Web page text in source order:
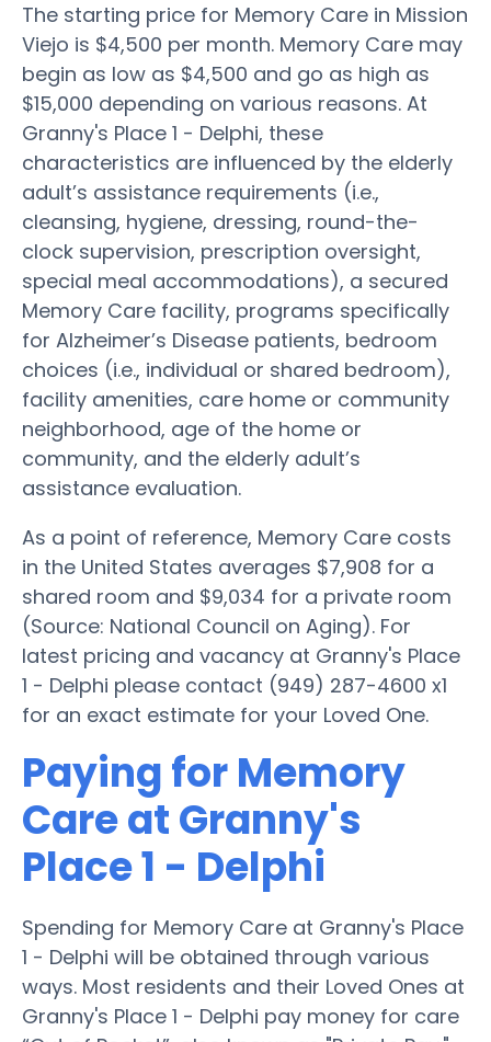
The starting price for Memory Care in Mission
Viejo is $4,500 per month. Memory Care may
begin as low as $4,500 and go as high as
$15,000 depending on various reasons. At
Granny's Place 1 - Delphi, these
characteristics are influenced by the elderly
adult’s assistance requirements (i.e.,
cleansing, hygiene, dressing, round-the-
clock supervision, prescription oversight,
special meal accommodations), a secured
Memory Care facility, programs specifically
for Alzheimer’s Disease patients, bedroom
choices (i.e., individual or shared bedroom),
facility amenities, care home or community
neighborhood, age of the home or
community, and the elderly adult’s
assistance evaluation.
As a point of reference, Memory Care costs
in the United States averages $7,908 for a
shared room and $9,034 for a private room
(Source: National Council on Aging). For
latest pricing and vacancy at Granny's Place
1 - Delphi please contact (949) 287-4600 x1
for an exact estimate for your Loved One.
Paying for Memory
Care at Granny's
Place 1 - Delphi
Spending for Memory Care at Granny's Place
1 - Delphi will be obtained through various
ways. Most residents and their Loved Ones at
Granny's Place 1 - Delphi pay money for care